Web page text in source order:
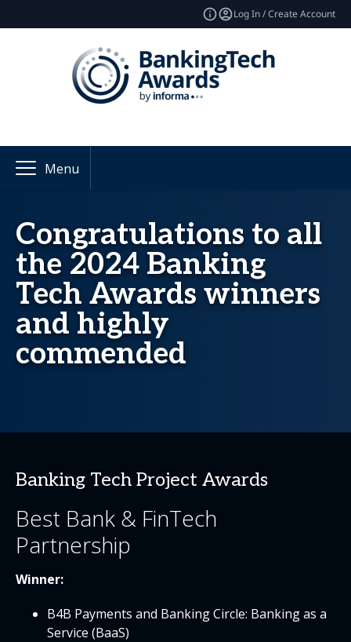
Log In / Create Account
Menu
Congratulations to all
the 2024 Banking
Tech Awards winners
and highly
commended
Banking Tech Project Awards
Best Bank & FinTech
Partnership
Winner:
B4B Payments and Banking Circle: Banking as a
Service (BaaS)